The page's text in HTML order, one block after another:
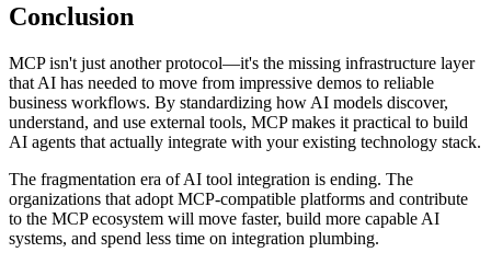
Conclusion
MCP isn't just another protocol—it's the missing infrastructure layer
that AI has needed to move from impressive demos to reliable
business workflows. By standardizing how AI models discover,
understand, and use external tools, MCP makes it practical to build
AI agents that actually integrate with your existing technology stack.
The fragmentation era of AI tool integration is ending. The
organizations that adopt MCP-compatible platforms and contribute
to the MCP ecosystem will move faster, build more capable AI
systems, and spend less time on integration plumbing.